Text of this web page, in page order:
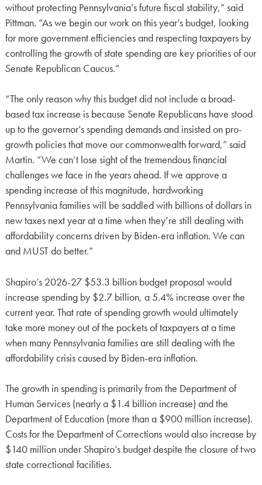
without protecting Pennsylvania’s future fiscal stability,” said
Pittman. “As we begin our work on this year’s budget, looking
for more government efficiencies and respecting taxpayers by
controlling the growth of state spending are key priorities of our
Senate Republican Caucus.”
“The only reason why this budget did not include a broad-
based tax increase is because Senate Republicans have stood
up to the governor’s spending demands and insisted on pro-
growth policies that move our commonwealth forward,” said
Martin. “We can’t lose sight of the tremendous financial
challenges we face in the years ahead. If we approve a
spending increase of this magnitude, hardworking
Pennsylvania families will be saddled with billions of dollars in
new taxes next year at a time when they’re still dealing with
affordability concerns driven by Biden-era inflation. We can
and MUST do better.”
Shapiro’s 2026-27 $53.3 billion budget proposal would
increase spending by $2.7 billion, a 5.4% increase over the
current year. That rate of spending growth would ultimately
take more money out of the pockets of taxpayers at a time
when many Pennsylvania families are still dealing with the
affordability crisis caused by Biden-era inflation.
The growth in spending is primarily from the Department of
Human Services (nearly a $1.4 billion increase) and the
Department of Education (more than a $900 million increase).
Costs for the Department of Corrections would also increase by
$140 million under Shapiro’s budget despite the closure of two
state correctional facilities.